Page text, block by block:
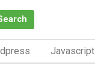
Javascript